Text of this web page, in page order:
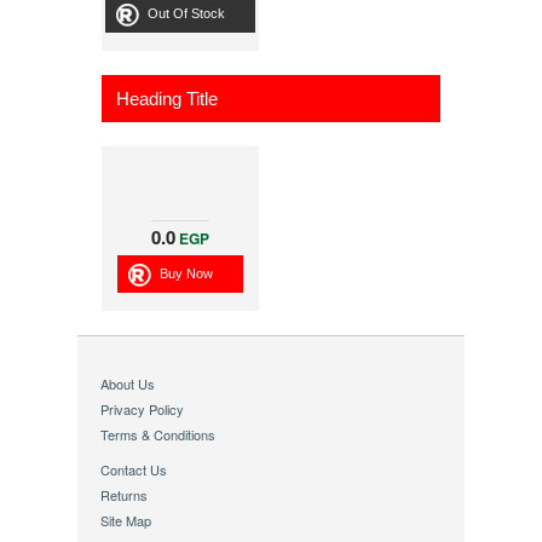
Out Of Stock
Heading Title
0.0 EGP
Buy Now
About Us
Privacy Policy
Terms & Conditions
Contact Us
Returns
Site Map